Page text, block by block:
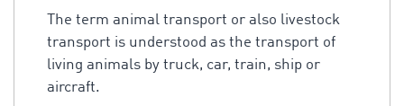
The term animal transport or also livestock
transport is understood as the transport of
living animals by truck, car, train, ship or
aircraft.